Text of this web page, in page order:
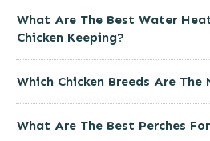
What Are The Best Water
Chicken Keeping?
Which Chicken Breeds Are The
What Are The Best Perches